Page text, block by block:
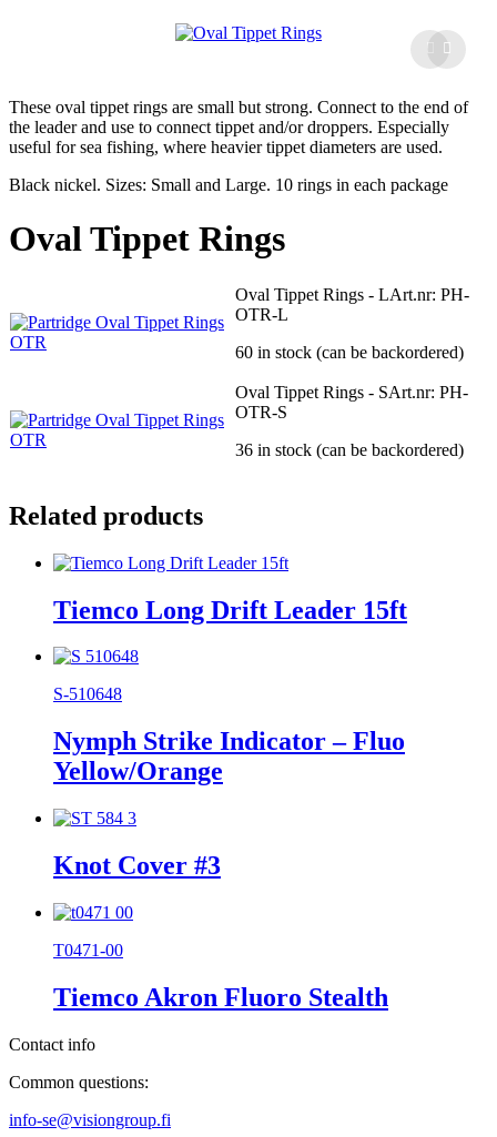
These oval tippet rings are small but strong. Connect to the end of
the leader and use to connect tippet and/or droppers. Especially
useful for sea fishing, where heavier tippet diameters are used.
Black nickel. Sizes: Small and Large. 10 rings in each package
Oval Tippet Rings
Oval Tippet Rings - LArt.nr: PH-
OTR-L
60 in stock (can be backordered)
Oval Tippet Rings - SArt.nr: PH-
OTR-S
36 in stock (can be backordered)
Related products
Tiemco Long Drift Leader 15ft
S-510648
Nymph Strike Indicator – Fluo
Yellow/Orange
Knot Cover #3
T0471-00
Tiemco Akron Fluoro Stealth
Contact info
Common questions:
info-se@visiongroup.fi